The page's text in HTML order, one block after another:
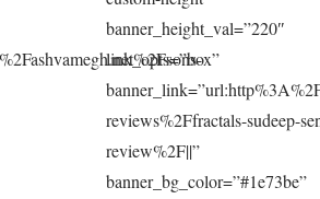
banner_height_val=”220″
link_opts=”box”
reviews%2Ffractals-sudeep-
review%2F||”
banner_bg_color=”#1e73be”